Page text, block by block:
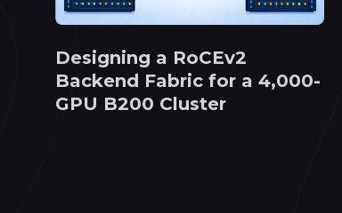
Designing a RoCEv2
Backend Fabric for a 4,000-
GPU B200 Cluster